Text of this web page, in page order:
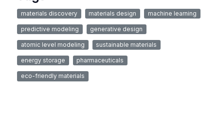
materials discovery materials design machine learning
predictive modeling generative design
atomic level modeling sustainable materials
energy storage pharmaceuticals
eco-friendly materials